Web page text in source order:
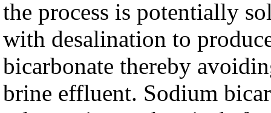
the process is potentially
with desalination to
bicarbonate thereby
brine effluent. Sodium